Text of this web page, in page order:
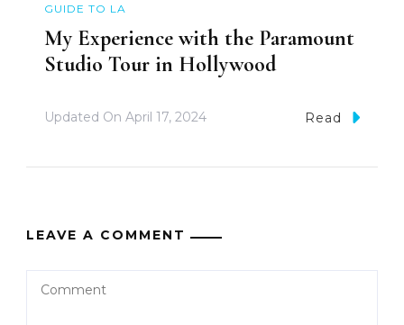
GUIDE TO LA
My Experience with the Paramount
Studio Tour in Hollywood
Updated On April 17, 2024 Read
LEAVE A COMMENT